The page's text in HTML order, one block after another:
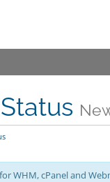
WHM, cPanel and